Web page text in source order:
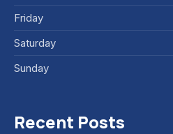
Friday
Saturday
Sunday
Recent Posts